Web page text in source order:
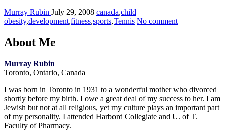
Murray Rubin July 29, 2008 canada,child
obesity,development,fitness,sports,Tennis No comment
About Me
Murray Rubin
Toronto, Ontario, Canada
I was born in Toronto in 1931 to a wonderful mother who divorced
shortly before my birth. I owe a great deal of my success to her. I am
Jewish but not at all religious, yet my culture plays an important part
of my personality. I attended Harbord Collegiate and U. of T.
Faculty of Pharmacy.